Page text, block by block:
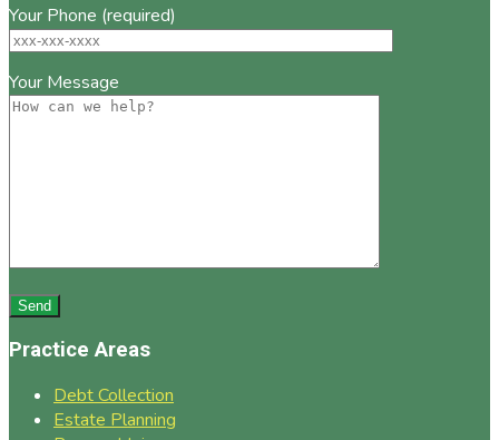
Your Phone (required)
Your Message
Practice Areas
Debt Collection
Estate Planning